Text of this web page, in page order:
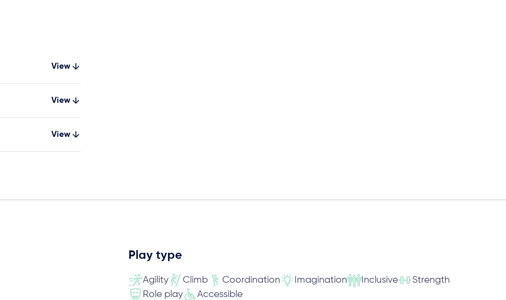
View
View
View
Play type
Agility Climb Coordination Imagination Inclusive
Strength
Role play
Accessible